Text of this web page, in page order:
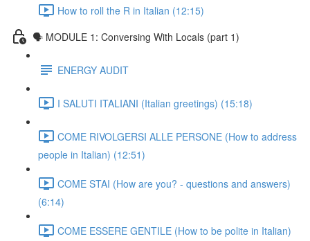
How to roll the R in Italian (12:15)
🗣 MODULE 1: Conversing With Locals (part 1)
ENERGY AUDIT
I SALUTI ITALIANI (Italian greetings) (15:18)
COME RIVOLGERSI ALLE PERSONE (How to address
people in Italian) (12:51)
COME STAI (How are you? - questions and answers)
(6:14)
COME ESSERE GENTILE (How to be polite in Italian)